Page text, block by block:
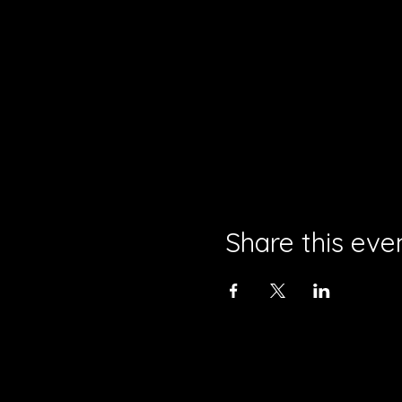
Share this